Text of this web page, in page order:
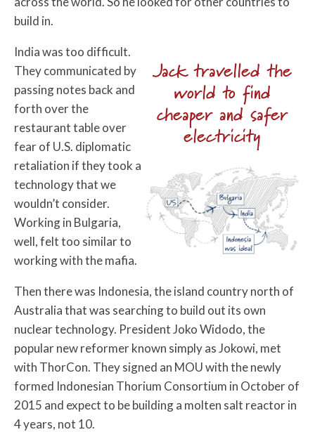
build in.
Jack travelled the
world to find
cheaper and safer
electricity
India was too difficult.
They communicated by
passing notes back and
forth over the
restaurant table over
fear of U.S. diplomatic
retaliation if they took a
technology that we
wouldn’t consider.
Working in Bulgaria,
well, felt too similar to
working with the mafia.
Then there was Indonesia, the island country north of
Australia that was searching to build out its own
nuclear technology. President Joko Widodo, the
popular new reformer known simply as Jokowi, met
with ThorCon. They signed an MOU with the newly
formed Indonesian Thorium Consortium in October of
2015 and expect to be building a molten salt reactor in
4 years, not 10.